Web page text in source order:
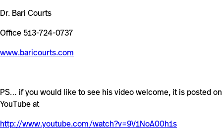
Dr. Bari Courts
Office 513-724-0737
www.baricourts.com
PS… if you would like to see his video welcome, it is posted on
YouTube at
http://www.youtube.com/watch?v=9V1NoA00h1s